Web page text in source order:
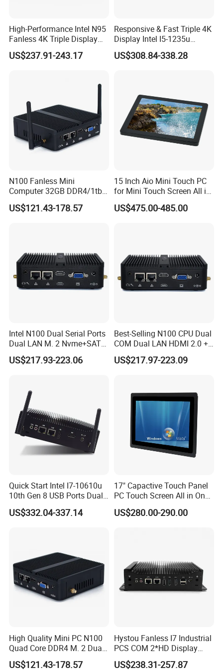
Elevate Your Visual Experience
Impressive Graphics & Display
The Hystou Micro PC features an enhanced Intel UHD
(4096*2160@30Hz
output, capable of handling up to
work productivity by allowing the expansion of multiple
workspaces, including video wall systems, digital
Seamless Online Experience
This mini PC is designed to optimize your online
experience with swift internet connections and rapid
surfing speeds
. Its dual-frequency WiFi and Bluetooth
technology, it swiftly identifies your supporting devices,
ensuring a robust and
High-Performance Intel N95
Fanless 4K Triple Display
Mini PC
US$237.91-243.17
Responsive & Fast Triple 4K
Display Intel I5-1235u
Compact Mini Computer
US$308.84-338.28
N100 Fanless Mini
Computer 32GB DDR4/1tb
SSD Office Host 4*USB PC
US$121.43-178.57
15 Inch Aio Mini Touch PC
for Mini Touch Screen All in
One PC LCD Display
US$475.00-485.00
Intel N100 Dual Serial Ports
Dual LAN M. 2 Nvme+SATA
Storage Compact Design
Mini Computer
US$217.93-223.06
Best-Selling N100 CPU Dual
COM Dual LAN HDMI 2.0 +
VGA Support
Win10/Win11/Linux Mini
US$217.97-223.09
Quick Start Intel I7-10610u
10th Gen 8 USB Ports Dual
HDMI Vesa Mount Mini
Computer
US$332.04-337.14
17" Capactive Touch Panel
PC Touch Screen All in One
Touch PC Pcap Touch
Computer
US$280.00-290.00
High Quality Mini PC N100
Quad Core DDR4 M. 2 Dual
4K Display Nano Fanless
US$121.43-178.57
Hystou Fanless I7 Industrial
PCS COM 2*HD Display
Port Mini PC
US$238.31-257.87